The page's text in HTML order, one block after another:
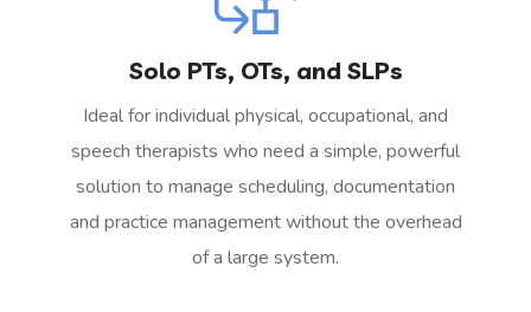
Solo PTs, OTs, and SLPs
Ideal for individual physical, occupational, and
speech therapists who need a simple, powerful
solution to manage scheduling, documentation
and practice management without the overhead
of a large system.